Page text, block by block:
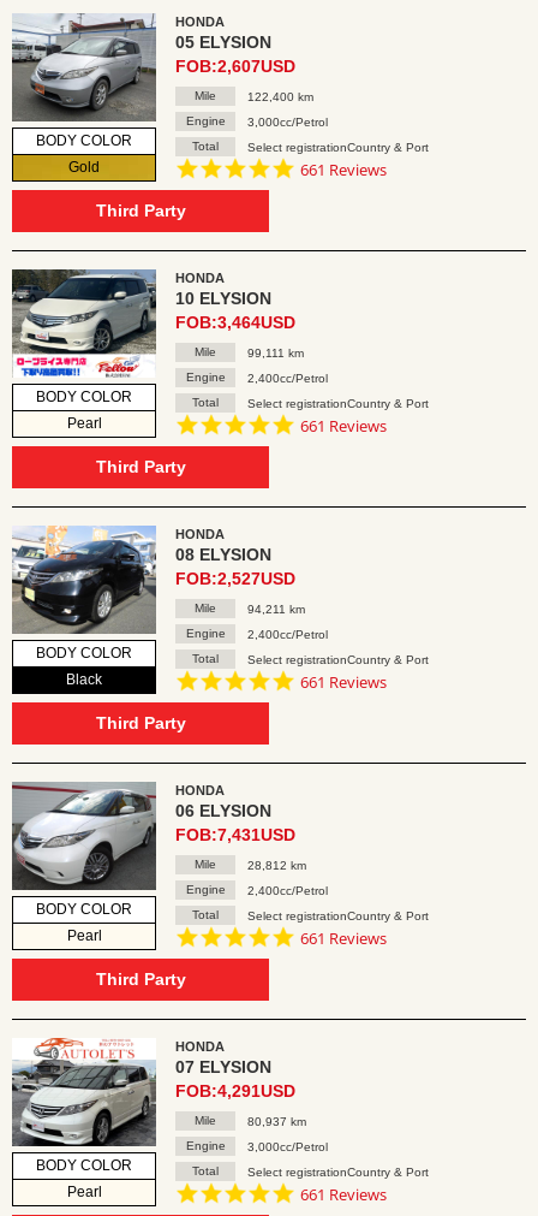
BODY COLOR
Gold
HONDA
05 ELYSION
FOB:2,607USD
Mile
122,400 km
Engine
3,000cc/Petrol
Total
Select registrationCountry & Port
4.8
661 Reviews
Third Party
BODY COLOR
Pearl
HONDA
10 ELYSION
FOB:3,464USD
Mile
99,111 km
Engine
2,400cc/Petrol
Total
Select registrationCountry & Port
4.8
661 Reviews
Third Party
BODY COLOR
Black
HONDA
08 ELYSION
FOB:2,527USD
Mile
94,211 km
Engine
2,400cc/Petrol
Total
Select registrationCountry & Port
4.8
661 Reviews
Third Party
BODY COLOR
Pearl
HONDA
06 ELYSION
FOB:7,431USD
Mile
28,812 km
Engine
2,400cc/Petrol
Total
Select registrationCountry & Port
4.8
661 Reviews
Third Party
BODY COLOR
Pearl
HONDA
07 ELYSION
FOB:4,291USD
Mile
80,937 km
Engine
3,000cc/Petrol
Total
Select registrationCountry & Port
4.8
661 Reviews